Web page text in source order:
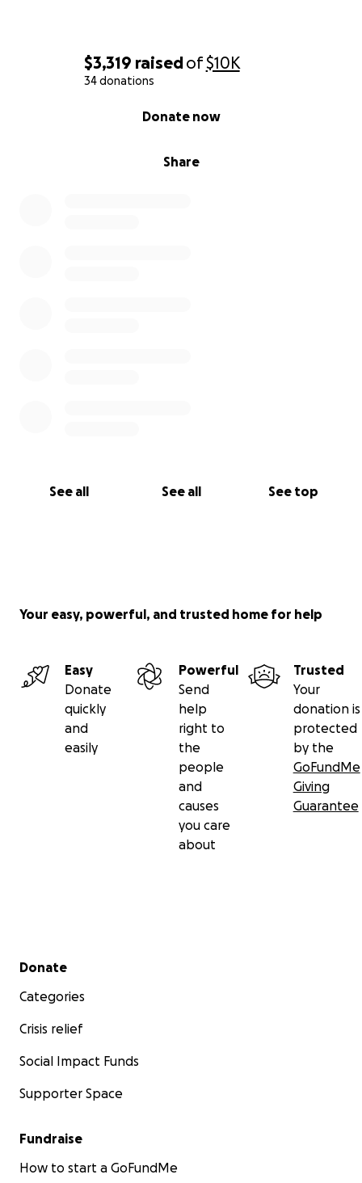
$3,319 raisedof$10K
34 donations
Share
Donate now
See all See all See top
Your easy, powerful, and trusted home for help
Easy
Donate
quickly
and
easily
Powerful
Send
help
right to
the
people
and
causes
you care
about
Trusted
Your
donation is
protected
by the
GoFundMe
Giving
Guarantee
Secondary menu
Donate
Categories
Crisis relief
Social Impact Funds
Supporter Space
Fundraise
How to start a GoFundMe